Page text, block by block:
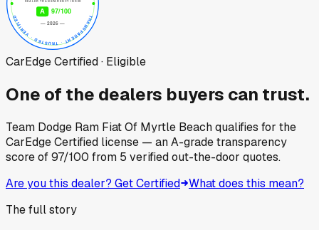
CarEdge Certified · Eligible
One of the dealers buyers can trust.
Team Dodge Ram Fiat Of Myrtle Beachqualifies for the
CarEdge Certified license — an A-grade transparency
score of97/100 from 5 verified out-the-door quotes.
Are you this dealer? Get Certified What does this mean?
The full story